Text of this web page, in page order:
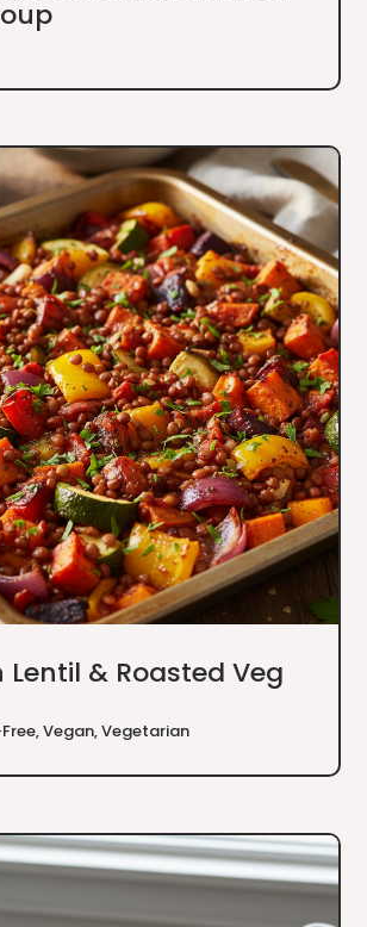
Lentil & Roasted Veg
,Vegan,Vegetarian